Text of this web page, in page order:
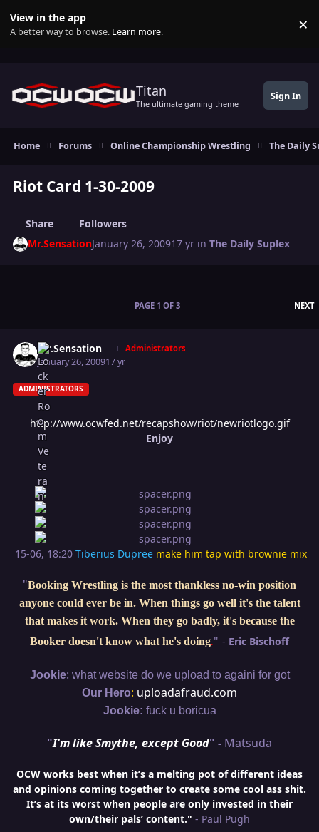
View in the app
A better way to browse. Learn more. ×
Titan
The ultimate gaming theme
Sign In
Home Forums Online Championship Wrestling The Daily
Riot Card 1-30-2009
Share
Followers
Mr.SensationJanuary 26, 200917 yr inThe Daily Suplex
NEXT
PAGE 1 OF 3
Mr.Sensation Administrators
January 26, 200917 yr
ADMINISTRATORS
http://www.ocwfed.net/recapshow/riot/newriotlogo.gif
Enjoy
15-06, 18:20 Tiberius Dupree make him tap with brownie mix
"Booking Wrestling is the most thankless no-win position
anyone could ever be in. When things go well it's the talent
that makes it work. When they go badly, it's because the
Booker doesn't know what he's doing." - Eric Bischoff
Jookie: what website do we upload to againi for got
Our Hero: uploadafraud.com
Jookie: fuck u boricua
"I'm like Smythe, except Good" - Matsuda
OCW works best when it’s a melting pot of different ideas
and opinions coming together to create some cool ass shit.
It’s at its worst when people are only invested in their
own/their pals’ content." - Paul Pugh